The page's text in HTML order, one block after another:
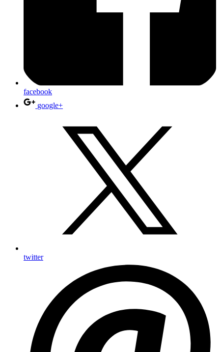
facebook
google+
twitter